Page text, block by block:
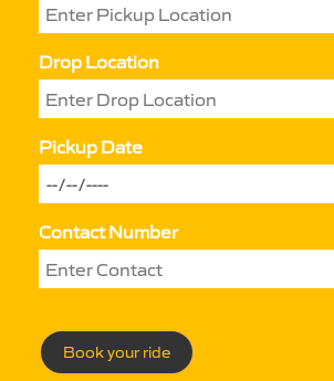
Drop Location
Pickup Date
Contact Number
Book your ride